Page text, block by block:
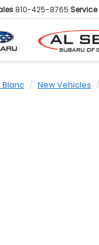
810-425-8765 Service
Blanc New Vehicles